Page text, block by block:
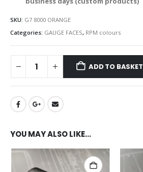
SKU: G7 8000 ORANGE
Categories: GAUGE FACES, RPM colours
ADD TO BASKET
YOU MAY ALSO LIKE…